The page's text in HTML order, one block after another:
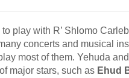
play with R’ Shlomo
concerts and musical
most of them. Yehuda
major stars, such as Ehud